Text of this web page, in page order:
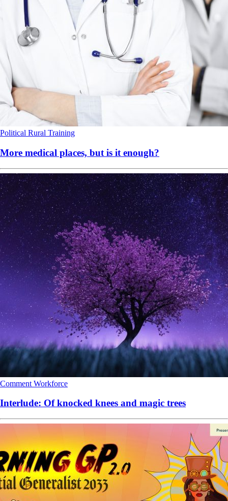
Political Rural Training
More medical places, but is it enough?
Comment Workforce
Interlude: Of knocked knees and magic trees